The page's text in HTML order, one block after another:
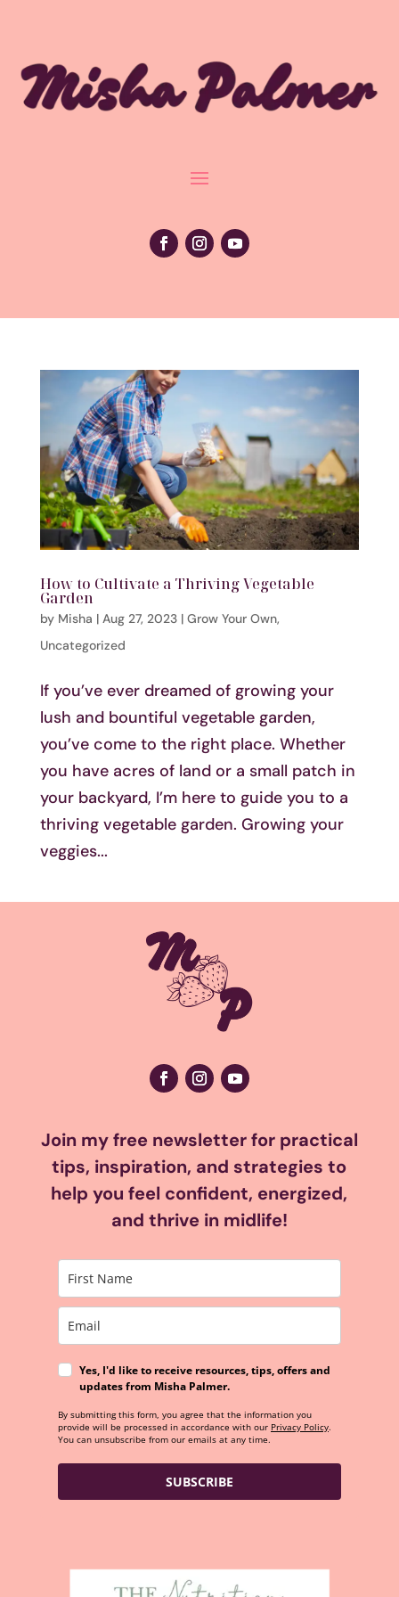
How to Cultivate a Thriving Vegetable
Garden
by Misha | Aug 27, 2023| Grow Your Own,
Uncategorized
If you’ve ever dreamed of growing your
lush and bountiful vegetable garden,
you’ve come to the right place. Whether
you have acres of land or a small patch in
your backyard, I’m here to guide you to a
thriving vegetable garden. Growing your
veggies...
Join my free newsletter for practical
tips, inspiration, and strategies to
help you feel confident, energized,
and thrive in midlife!
Yes, I'd like to receive resources, tips, offers and
updates from Misha Palmer.
By submitting this form, you agree that the information you
provide will be processed in accordance with our Privacy Policy.
You can unsubscribe from our emails at any time.
SUBSCRIBE